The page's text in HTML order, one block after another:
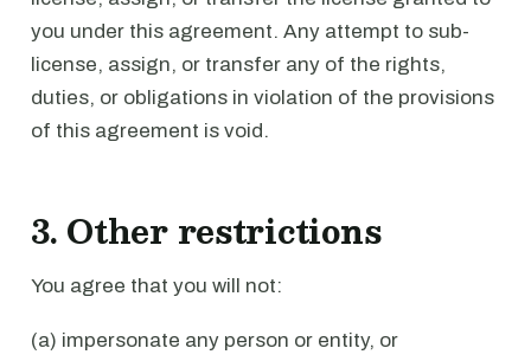
you under this agreement. Any attempt to sub-
license, assign, or transfer any of the rights,
duties, or obligations in violation of the provisions
of this agreement is void.
3. Other restrictions
You agree that you will not:
(a) impersonate any person or entity, or